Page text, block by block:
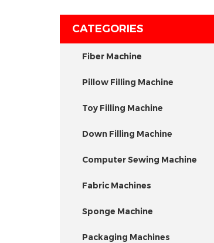
CATEGORIES
Fiber Machine
Pillow Filling Machine
Toy Filling Machine
Down Filling Machine
Computer Sewing Machine
Fabric Machines
Sponge Machine
Packaging Machines